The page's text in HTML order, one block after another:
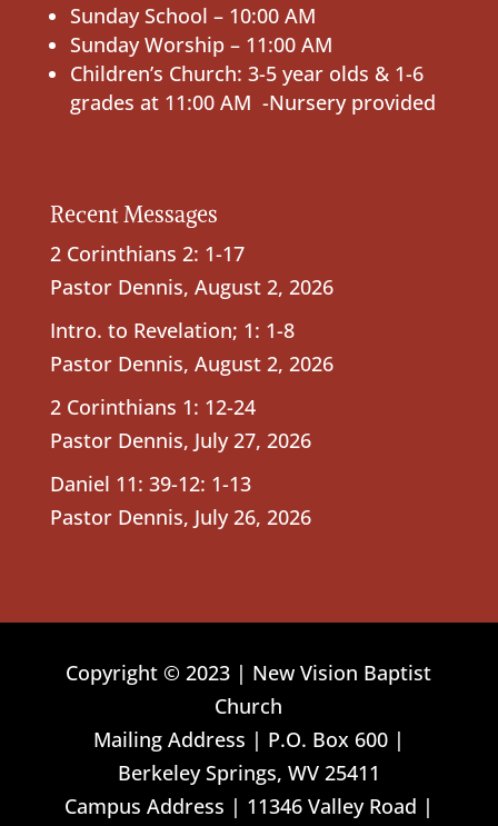
Sunday School – 10:00 AM
Sunday Worship – 11:00 AM
Children’s Church: 3-5 year olds & 1-6
grades at 11:00 AM -Nursery provided
Recent Messages
2 Corinthians 2: 1-17
Pastor Dennis, August 2, 2026
Intro. to Revelation; 1: 1-8
Pastor Dennis, August 2, 2026
2 Corinthians 1: 12-24
Pastor Dennis, July 27, 2026
Daniel 11: 39-12: 1-13
Pastor Dennis, July 26, 2026
Copyright © 2023 | New Vision Baptist
Church
Mailing Address | P.O. Box 600 |
Berkeley Springs, WV 25411
Campus Address | 11346 Valley Road |